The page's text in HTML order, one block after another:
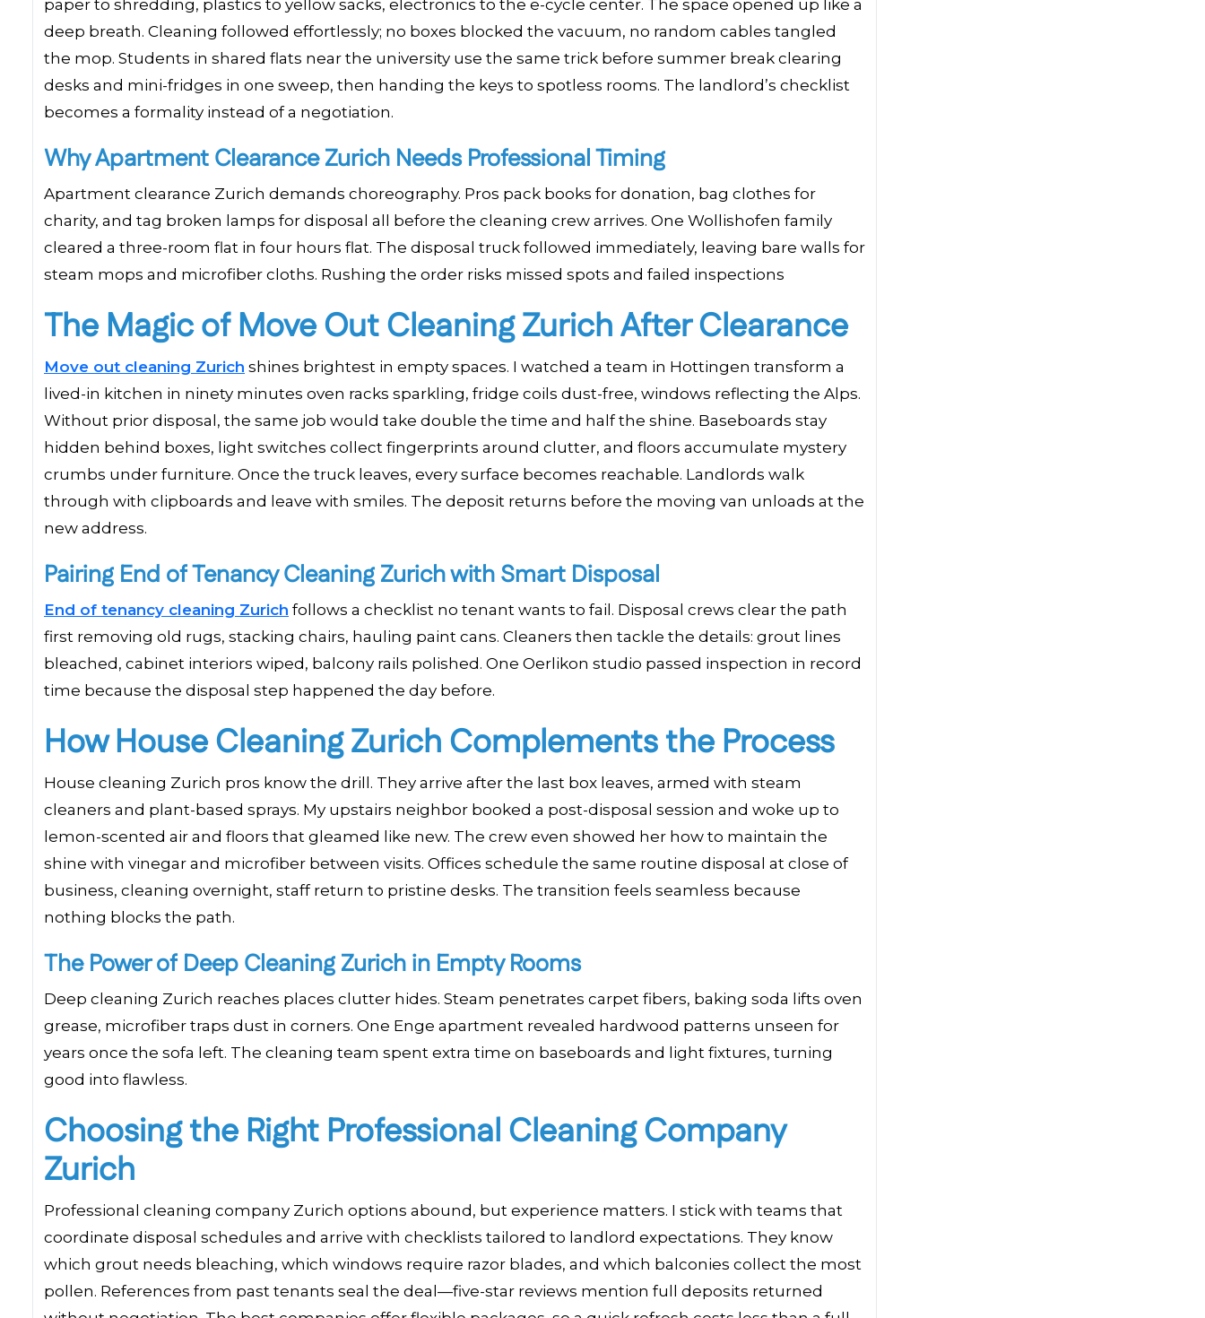
paper to shredding, plastics to yellow sacks, electronics to the e-cycle center. The space opened up like a
deep breath. Cleaning followed effortlessly; no boxes blocked the vacuum, no random cables tangled
the mop. Students in shared flats near the university use the same trick before summer break clearing
desks and mini-fridges in one sweep, then handing the keys to spotless rooms. The landlord’s checklist
becomes a formality instead of a negotiation.
Why Apartment Clearance Zurich Needs Professional Timing
Apartment clearance Zurich demands choreography. Pros pack books for donation, bag clothes for
charity, and tag broken lamps for disposal all before the cleaning crew arrives. One Wollishofen family
cleared a three-room flat in four hours flat. The disposal truck followed immediately, leaving bare walls for
steam mops and microfiber cloths. Rushing the order risks missed spots and failed inspections
The Magic of Move Out Cleaning Zurich After Clearance
Move out cleaning Zurich shines brightest in empty spaces. I watched a team in Hottingen transform a
lived-in kitchen in ninety minutes oven racks sparkling, fridge coils dust-free, windows reflecting the Alps.
Without prior disposal, the same job would take double the time and half the shine. Baseboards stay
hidden behind boxes, light switches collect fingerprints around clutter, and floors accumulate mystery
crumbs under furniture. Once the truck leaves, every surface becomes reachable. Landlords walk
through with clipboards and leave with smiles. The deposit returns before the moving van unloads at the
new address.
Pairing End of Tenancy Cleaning Zurich with Smart Disposal
End of tenancy cleaning Zurich follows a checklist no tenant wants to fail. Disposal crews clear the path
first removing old rugs, stacking chairs, hauling paint cans. Cleaners then tackle the details: grout lines
bleached, cabinet interiors wiped, balcony rails polished. One Oerlikon studio passed inspection in record
time because the disposal step happened the day before.
How House Cleaning Zurich Complements the Process
House cleaning Zurich pros know the drill. They arrive after the last box leaves, armed with steam
cleaners and plant-based sprays. My upstairs neighbor booked a post-disposal session and woke up to
lemon-scented air and floors that gleamed like new. The crew even showed her how to maintain the
shine with vinegar and microfiber between visits. Offices schedule the same routine disposal at close of
business, cleaning overnight, staff return to pristine desks. The transition feels seamless because
nothing blocks the path.
The Power of Deep Cleaning Zurich in Empty Rooms
Deep cleaning Zurich reaches places clutter hides. Steam penetrates carpet fibers, baking soda lifts oven
grease, microfiber traps dust in corners. One Enge apartment revealed hardwood patterns unseen for
years once the sofa left. The cleaning team spent extra time on baseboards and light fixtures, turning
good into flawless.
Choosing the Right Professional Cleaning Company
Zurich
Professional cleaning company Zurich options abound, but experience matters. I stick with teams that
coordinate disposal schedules and arrive with checklists tailored to landlord expectations. They know
which grout needs bleaching, which windows require razor blades, and which balconies collect the most
pollen. References from past tenants seal the deal—five-star reviews mention full deposits returned